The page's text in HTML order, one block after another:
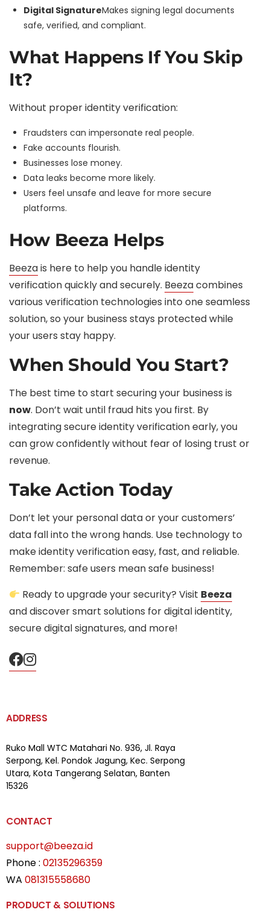
Digital SignatureMakes signing legal documents
safe, verified, and compliant.
What Happens If You Skip
It?
Without proper identity verification:
Fraudsters can impersonate real people.
Fake accounts flourish.
Businesses lose money.
Data leaks become more likely.
Users feel unsafe and leave for more secure
platforms.
How Beeza Helps
Beezais here to help you handle identity
verification quickly and securely. Beezacombines
various verification technologies into one seamless
solution, so your business stays protected while
your users stay happy.
When Should You Start?
The best time to start securing your business is
now. Don’t wait until fraud hits you first. By
integrating secure identity verification early, you
can grow confidently without fear of losing trust or
revenue.
Take Action Today
Don’t let your personal data or your customers’
data fall into the wrong hands. Use technology to
make identity verification easy, fast, and reliable.
Remember: safe users mean safe business!
Ready to upgrade your security? Visit Beeza
and discover smart solutions for digital identity,
secure digital signatures, and more!
ADDRESS
Ruko Mall WTC Matahari No. 936, Jl. Raya
Serpong, Kel. Pondok Jagung, Kec. Serpong
Utara, Kota Tangerang Selatan, Banten
15326
CONTACT
support@beeza.id
Phone : 02135296359
WA 081315558680
PRODUCT & SOLUTIONS